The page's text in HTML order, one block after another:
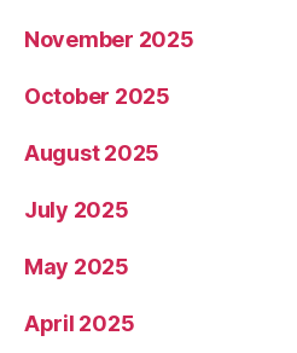
November 2025
October 2025
August 2025
July 2025
May 2025
April 2025